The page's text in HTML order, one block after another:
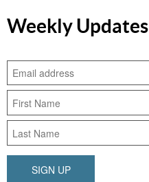
Weekly Updates
SIGN UP